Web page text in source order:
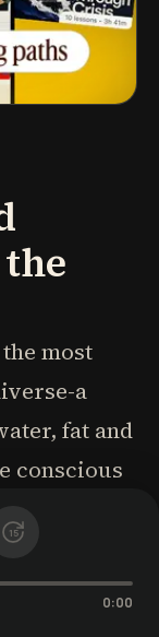
15
0:00
most
a
fat and
conscious
processes
than